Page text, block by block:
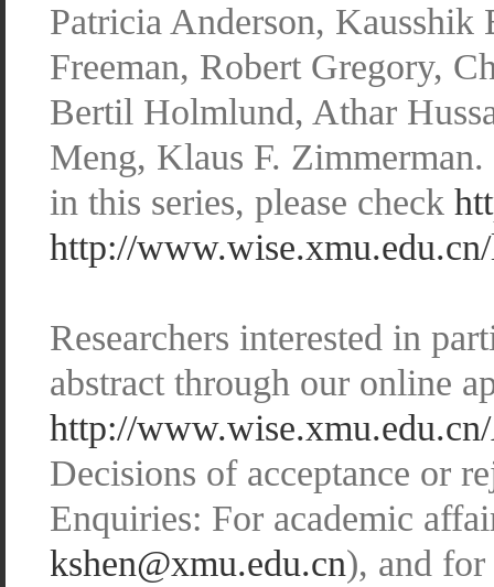
Patricia Anderson,
Freeman, Robert Gregory,
Bertil Holmlund, Athar
Meng, Klaus F. Zimmerman.
in this series, please check
http://
Researchers interested in
abstract through our online
http://
Decisions of acceptance or
Enquiries: For academic
kshen@xmu.edu.cn), and